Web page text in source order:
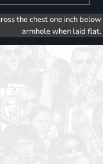
the chest one inch below
armhole when laid flat.